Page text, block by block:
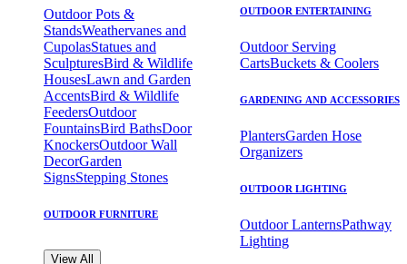
Outdoor Pots &
StandsWeathervanes and
CupolasStatues and
SculpturesBird & Wildlife
HousesLawn and Garden
AccentsBird & Wildlife
FeedersOutdoor
FountainsBird BathsDoor
KnockersOutdoor Wall
DecorGarden
SignsStepping Stones
OUTDOOR FURNITURE
OUTDOOR ENTERTAINING
Outdoor Serving
CartsBuckets & Coolers
GARDENING AND ACCESSORIES
PlantersGarden Hose
Organizers
OUTDOOR LIGHTING
Outdoor LanternsPathway
Lighting
View All